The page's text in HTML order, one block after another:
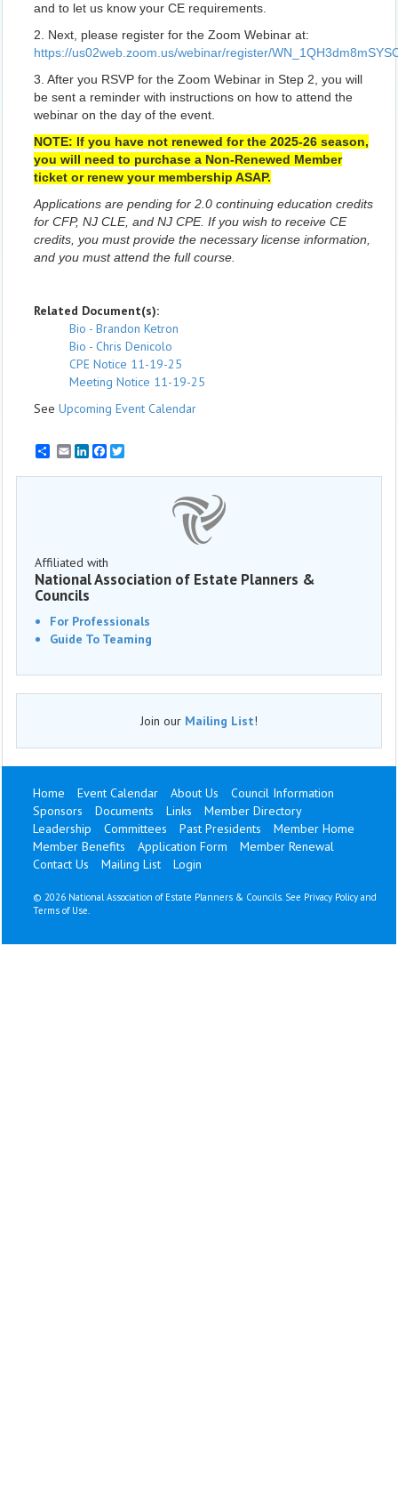
and to let us know your CE requirements.
2. Next, please register for the Zoom Webinar at:
https://us02web.zoom.us/webinar/register/
3. After you RSVP for the Zoom Webinar in Step 2, you will
be sent a reminder with instructions on how to attend the
webinar on the day of the event.
NOTE: If you have not renewed for the 2025-26 season,
you will need to purchase a Non-Renewed Member
ticket or renew your membership ASAP.
Applications are pending for 2.0 continuing education credits
for CFP, NJ CLE, and NJ CPE. If you wish to receive CE
credits, you must provide the necessary license information,
and you must attend the full course.
Related Document(s):
Bio - Brandon Ketron
Bio - Chris Denicolo
CPE Notice 11-19-25
Meeting Notice 11-19-25
See Upcoming Event Calendar
EmailLinkedInFacebook
Affiliated with
National Association of Estate Planners &
Councils
For Professionals
Guide To Teaming
Join our Mailing List!
Home Event Calendar About Us
Council Information
Sponsors
Documents Links
Member Directory
Leadership
Committees Past Presidents
Member Home
Member Benefits
Application Form
Member Renewal
Contact Us
Mailing List Login
© 2026 National Association of Estate Planners & Councils. See Privacy Policy and
Terms of Use.